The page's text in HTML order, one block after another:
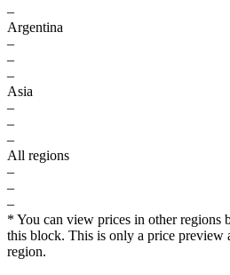
–
Argentina
–
–
–
Asia
–
–
–
All regions
–
–
–
* You can view prices in other regions
this block. This is only a price preview
region.